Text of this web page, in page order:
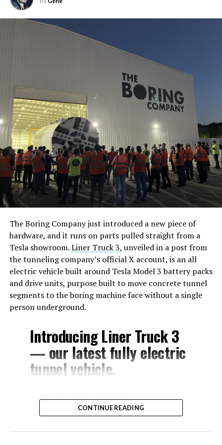
The Boring Company just introduced a new piece of
hardware, and it runs on parts pulled straight from a
Tesla showroom.Liner Truck 3, unveiled in a post from
the tunneling company’s official X account, is an all
electric vehicle built around Tesla Model 3 battery packs
and drive units, purpose built to move concrete tunnel
segments to the boring machine face without a single
person underground.
Introducing Liner Truck 3
— our latest fully electric
tunnel vehicle.
– Tesla Model 3 battery
and drive units
– Transports 22,000+ lb of
CONTINUE READING